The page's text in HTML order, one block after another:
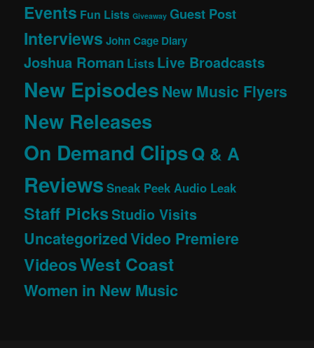
Events Fun Lists Giveaway Guest Post
Interviews John Cage Diary
Joshua Roman Lists Live Broadcasts
New EpisodesNew Music Flyers
New Releases
On Demand ClipsQ & A
Reviews Sneak Peek Audio Leak
Staff PicksStudio Visits
UncategorizedVideo Premiere
VideosWest Coast
Women in New Music